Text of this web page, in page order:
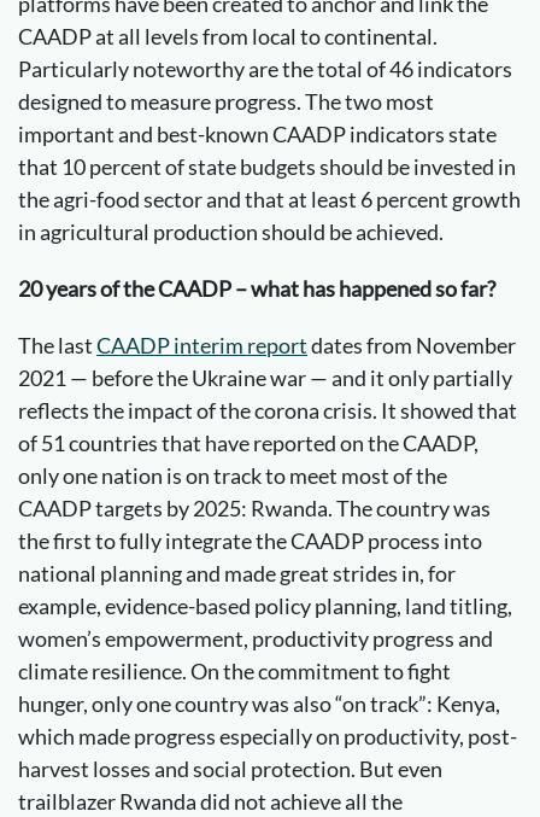
CAADP at all levels from local to continental.
Particularly noteworthy are the total of 46 indicators
designed to measure progress. The two most
important and best-known CAADP indicators state
that 10 percent of state budgets should be invested in
the agri-food sector and that at least 6 percent growth
in agricultural production should be achieved.
20 years of the CAADP – what has happened so far?
The lastCAADP interim reportdates from November
2021 — before the Ukraine war — and it only partially
reflects the impact of the corona crisis. It showed that
of 51 countries that have reported on the CAADP,
only one nation is on track to meet most of the
CAADP targets by 2025: Rwanda. The country was
the first to fully integrate the CAADP process into
national planning and made great strides in, for
example, evidence-based policy planning, land titling,
women’s empowerment, productivity progress and
climate resilience. On the commitment to fight
hunger, only one country was also “on track”: Kenya,
which made progress especially on productivity, post-
harvest losses and social protection. But even
trailblazer Rwanda did not achieve all the